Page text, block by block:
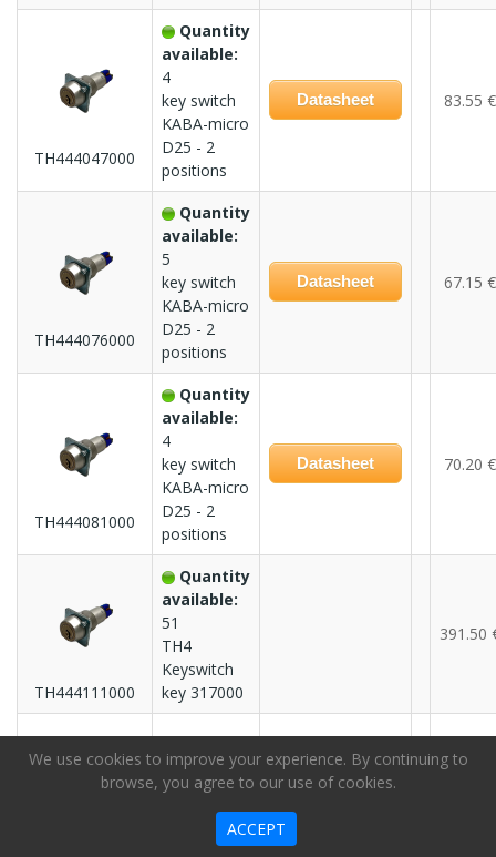
We use cookies to improve your experience. By continuing to
browse, you agree to our use of cookies.
ACCEPT
TH444047000
Quantity
available:
4
key switch
KABA-micro
D25 - 2
positions
Datasheet 83.55 €
TH444076000
Quantity
available:
5
key switch
KABA-micro
D25 - 2
positions
Datasheet 67.15 €
TH444081000
Quantity
available:
4
key switch
KABA-micro
D25 - 2
positions
Datasheet 70.20 €
TH444111000
Quantity
available:
51
TH4
Keyswitch
key 317000
391.50
available:
3
Keyswitch